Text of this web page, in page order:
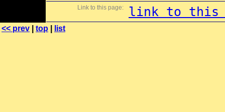
Link to this page: link to this
<< prev top list